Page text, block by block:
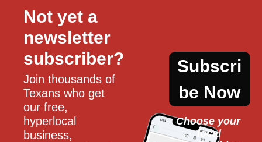
Not yet a
newsletter
subscriber?
Join thousands of
Texans who get
our free,
hyperlocal
business,
Subscri
be Now
Choose your
local